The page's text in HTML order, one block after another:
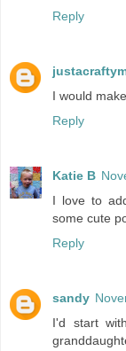
Reply
I would
Reply
Katie B
I love to
some cute
Reply
sandy
I'd start